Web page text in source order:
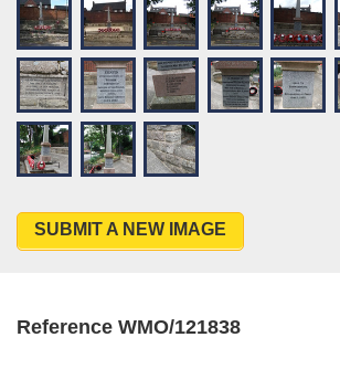
SUBMIT A NEW IMAGE
Reference WMO/121838